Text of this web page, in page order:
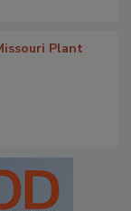
Plant